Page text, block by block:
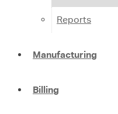
Reports
Manufacturing
Billing